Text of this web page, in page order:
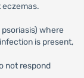
where
is present,
not respond